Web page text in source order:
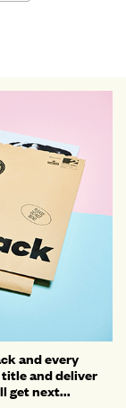
and every
and deliver
get next...